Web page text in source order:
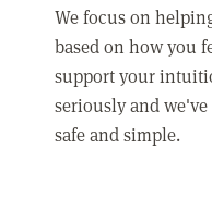
We focus on
based on how you
support your
seriously and
safe and simple.